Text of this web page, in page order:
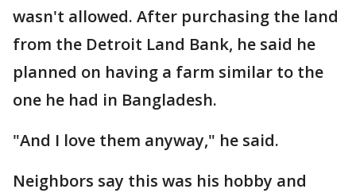
wasn't allowed. After purchasing the land
from the Detroit Land Bank, he said he
planned on having a farm similar to the
one he had in Bangladesh.
"And I love them anyway," he said.
Neighbors say this was his hobby and